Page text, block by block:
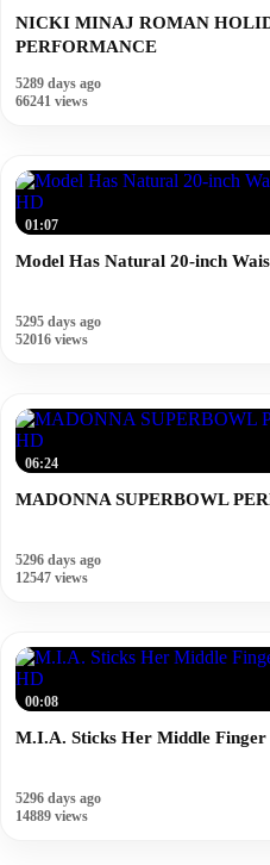
NICKI MINAJ ROMAN
PERFORMANCE
5289 days ago
66241 views
HD
01:07
Model Has Natural 20-inch
5295 days ago
52016 views
HD
06:24
MADONNA SUPERBOWL
5296 days ago
12547 views
HD
00:08
M.I.A. Sticks Her Middle Finger
5296 days ago
14889 views